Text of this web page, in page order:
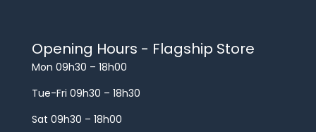
Opening Hours - Flagship Store
Mon 09h30 – 18h00
Tue-Fri 09h30 – 18h30
Sat 09h30 – 18h00